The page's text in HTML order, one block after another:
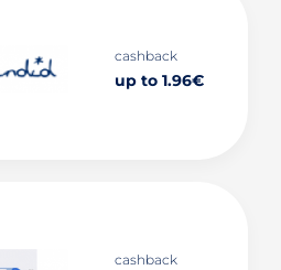
cashback
up to 1.96€
cashback